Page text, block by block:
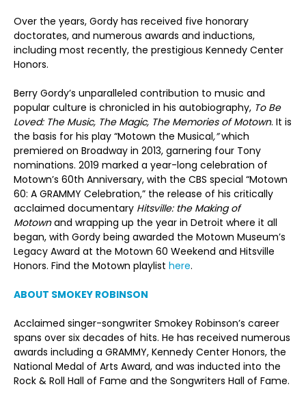
Over the years, Gordy has received five honorary
doctorates, and numerous awards and inductions,
including most recently, the prestigious Kennedy Center
Honors.
Berry Gordy’s unparalleled contribution to music and
popular culture is chronicled in his autobiography, To Be
Loved: The Music, The Magic, The Memories of Motown. It is
the basis for his play “Motown the Musical,”which
premiered on Broadway in 2013, garnering four Tony
nominations. 2019 marked a year-long celebration of
Motown’s 60th Anniversary, with the CBS special “Motown
60: A GRAMMY Celebration,” the release of his critically
acclaimed documentary Hitsville: the Making of
Motownand wrapping up the year in Detroit where it all
began, with Gordy being awarded the Motown Museum’s
Legacy Award at the Motown 60 Weekend and Hitsville
Honors. Find the Motown playlist here.
ABOUT SMOKEY ROBINSON
Acclaimed singer-songwriter Smokey Robinson’s career
spans over six decades of hits. He has received numerous
awards including a GRAMMY, Kennedy Center Honors, the
National Medal of Arts Award, and was inducted into the
Rock & Roll Hall of Fame and the Songwriters Hall of Fame.